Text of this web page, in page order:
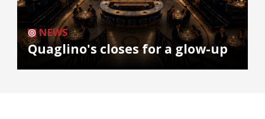
NEWS
Quaglino's closes for a glow-up